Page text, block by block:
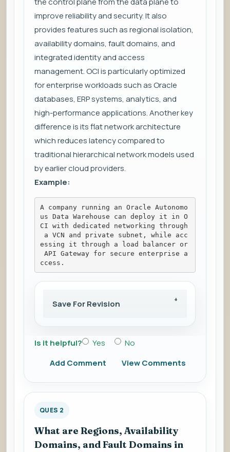
improve reliability and security. It also
provides features such as regional isolation,
availability domains, fault domains, and
integrated identity and access
management. OCI is particularly optimized
for enterprise workloads such as Oracle
databases, ERP systems, analytics, and
high-performance applications. Another key
difference is its flat network architecture
which reduces latency compared to
traditional hierarchical network models used
by earlier cloud providers.
Example:
A company running an Oracle Autonomo
us Data Warehouse can deploy it in O
CI with dedicated networking through
a VCN and private subnet, while acc
essing it through a load balancer or
API Gateway for secure enterprise a
ccess.
Save For Revision
Is it helpful? Yes
No
Add Comment
View Comments
QUES 2
What are Regions, Availability
Domains, and Fault Domains in